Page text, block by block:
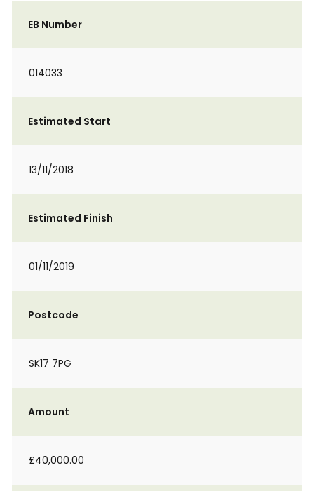
EB Number
014033
Estimated Start
13/11/2018
Estimated Finish
01/11/2019
Postcode
SK17 7PG
Amount
£40,000.00